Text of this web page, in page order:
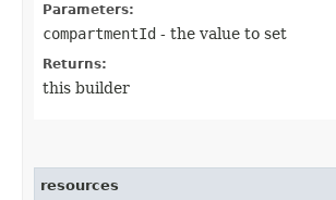
Parameters:
compartmentId - the value to set
Returns:
this builder
resources